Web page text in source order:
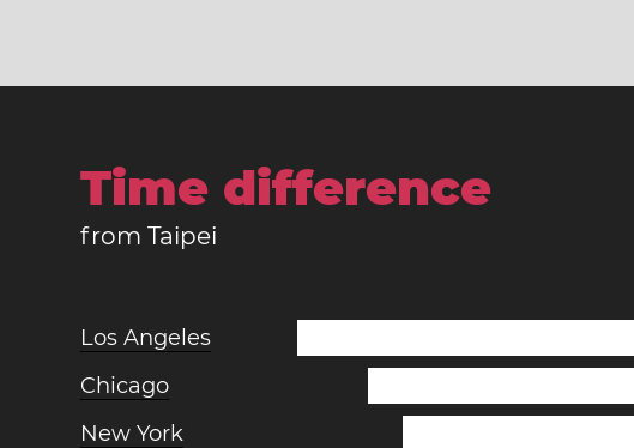
Time difference
from Taipei
Los Angeles
Chicago
New York